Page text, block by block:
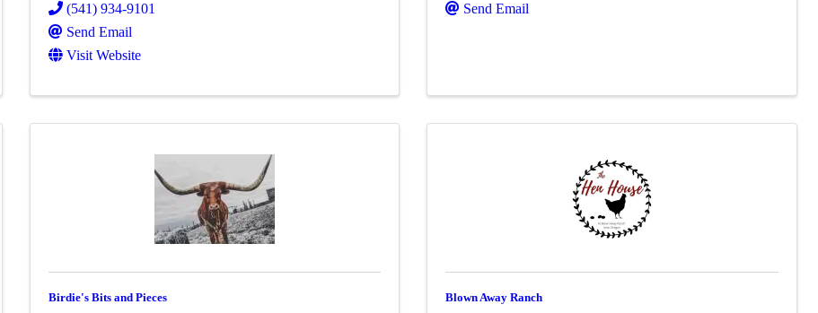
(541) 934-9101
Send Email
Visit Website
Send Email
Birdie's Bits and Pieces Blown Away Ranch